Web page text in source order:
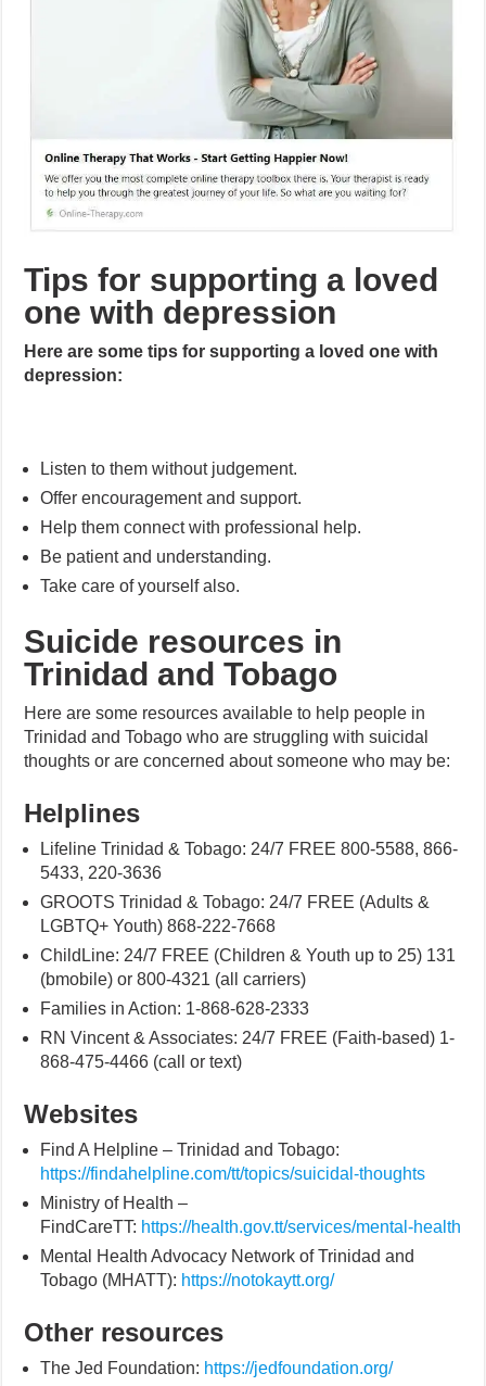
Tips for supporting a loved
one with depression
Here are some tips for supporting a loved one with
depression:
Listen to them without judgement.
Offer encouragement and support.
Help them connect with professional help.
Be patient and understanding.
Take care of yourself also.
Suicide resources in
Trinidad and Tobago
Here are some resources available to help people in
Trinidad and Tobago who are struggling with suicidal
thoughts or are concerned about someone who may be:
Helplines
Lifeline Trinidad & Tobago: 24/7 FREE 800-5588, 866-
5433, 220-3636
GROOTS Trinidad & Tobago: 24/7 FREE (Adults &
LGBTQ+ Youth) 868-222-7668
ChildLine: 24/7 FREE (Children & Youth up to 25) 131
(bmobile) or 800-4321 (all carriers)
Families in Action: 1-868-628-2333
RN Vincent & Associates: 24/7 FREE (Faith-based) 1-
868-475-4466 (call or text)
Websites
Find A Helpline – Trinidad and Tobago:
https://findahelpline.com/tt/topics/suicidal-thoughts
Ministry of Health –
FindCareTT: https://health.gov.tt/services/mental-health
Mental Health Advocacy Network of Trinidad and
Tobago (MHATT): https://notokaytt.org/
Other resources
The Jed Foundation: https://jedfoundation.org/